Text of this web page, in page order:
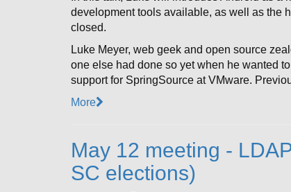
development tools available, as well as the
closed.
Luke Meyer, web geek and open source
one else had done so yet when he wanted
support for SpringSource at VMware.
More
May 12 meeting -
SC elections)